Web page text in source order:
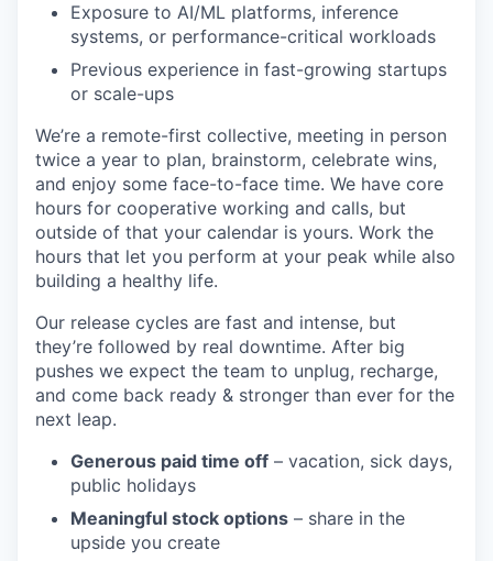
Exposure to AI/ML platforms, inference
systems, or performance-critical workloads
Previous experience in fast-growing startups
or scale-ups
We’re a remote-first collective, meeting in person
twice a year to plan, brainstorm, celebrate wins,
and enjoy some face-to-face time. We have core
hours for cooperative working and calls, but
outside of that your calendar is yours. Work the
hours that let you perform at your peak while also
building a healthy life.
Our release cycles are fast and intense, but
they’re followed by real downtime. After big
pushes we expect the team to unplug, recharge,
and come back ready & stronger than ever for the
next leap.
Generous paid time off – vacation, sick days,
public holidays
Meaningful stock options – share in the
upside you create